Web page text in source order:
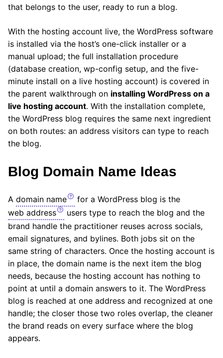
that belongs to the user, ready to run a blog.
With the hosting account live, the WordPress software
is installed via the host’s one-click installer or a
manual upload; the full installation procedure
(database creation, wp-config setup, and the five-
minute install on a live hosting account) is covered in
the parent walkthrough on installing WordPress on a
live hosting account. With the installation complete,
the WordPress blog requires the same next ingredient
on both routes: an address visitors can type to reach
the blog.
Blog Domain Name Ideas
A domain name
for a WordPress blog is the
web address
users type to reach the blog and the
brand handle the practitioner reuses across socials,
email signatures, and bylines. Both jobs sit on the
same string of characters. Once the hosting account is
in place, the domain name is the next item the blog
needs, because the hosting account has nothing to
point at until a domain answers to it. The WordPress
blog is reached at one address and recognized at one
handle; the closer those two roles overlap, the cleaner
the brand reads on every surface where the blog
appears.